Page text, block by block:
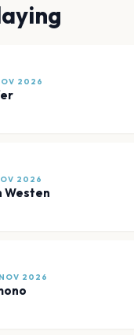
2026
2026
Westen
2026